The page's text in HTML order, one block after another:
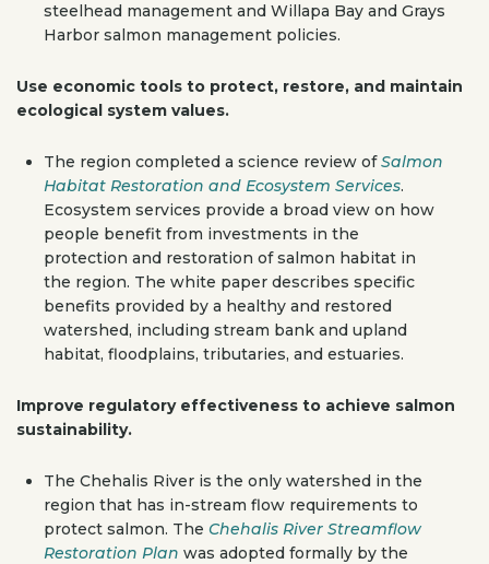
steelhead management and Willapa Bay and Grays
Harbor salmon management policies.
Use economic tools to protect, restore, and maintain
ecological system values.
The region completed a science review ofSalmon
Habitat Restoration and Ecosystem Services.
Ecosystem services provide a broad view on how
people benefit from investments in the
protection and restoration of salmon habitat in
the region. The white paper describes specific
benefits provided by a healthy and restored
watershed, including stream bank and upland
habitat, floodplains, tributaries, and estuaries.
Improve regulatory effectiveness to achieve salmon
sustainability.
The Chehalis River is the only watershed in the
region that has in-stream flow requirements to
protect salmon. The Chehalis River Streamflow
Restoration Plan was adopted formally by the